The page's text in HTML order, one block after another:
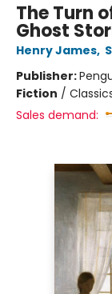
The Turn
Ghost
Henry James,
Publisher:
Fiction /
Sales demand: